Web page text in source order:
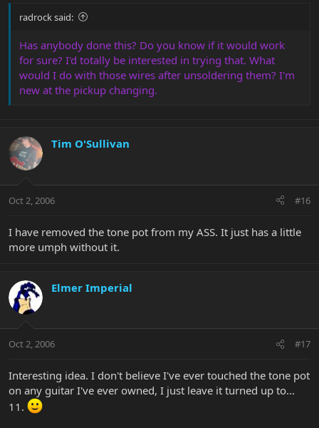
radrock said:
Has anybody done this? Do you know if it would work
for sure? I'd totally be interested in trying that. What
would I do with those wires after unsoldering them? I'm
new at the pickup changing.
Tim O'Sullivan
Oct 2, 2006 #16
I have removed the tone pot from my ASS. It just has a little
more umph without it.
Elmer Imperial
Oct 2, 2006 #17
Interesting idea. I don't believe I've ever touched the tone pot
on any guitar I've ever owned, I just leave it turned up to...
11.